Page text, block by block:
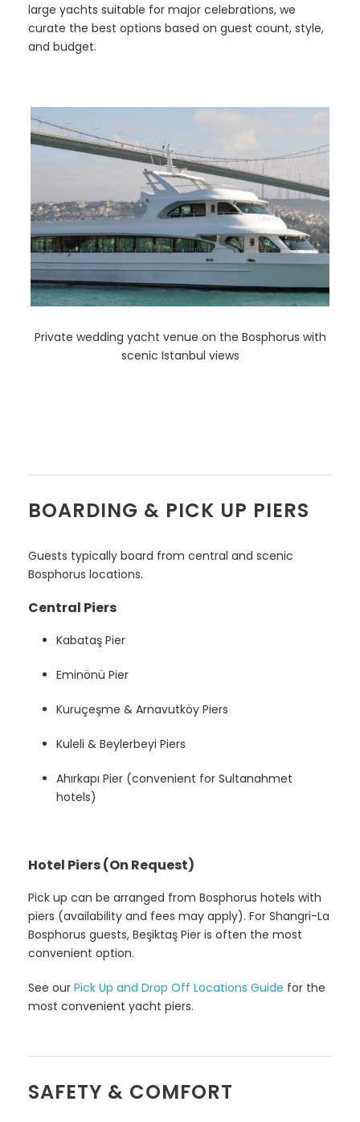
large yachts suitable for major celebrations, we
curate the best options based on guest count, style,
and budget.
Private wedding yacht venue on the Bosphorus with
scenic Istanbul views
BOARDING & PICK UP PIERS
Guests typically board from central and scenic
Bosphorus locations.
Central Piers
Kabataş Pier
Eminönü Pier
Kuruçeşme & Arnavutköy Piers
Kuleli & Beylerbeyi Piers
Ahırkapı Pier (convenient for Sultanahmet
hotels)
Hotel Piers (On Request)
Pick up can be arranged from Bosphorus hotels with
piers (availability and fees may apply). For Shangri-La
Bosphorus guests, Beşiktaş Pier is often the most
convenient option.
See our Pick Up and Drop Off Locations Guide for the
most convenient yacht piers.
SAFETY & COMFORT